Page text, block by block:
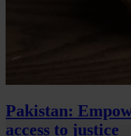
Pakistan:
access to justice